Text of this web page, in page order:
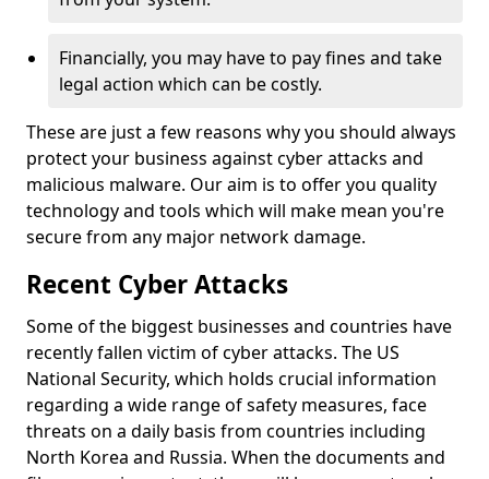
Financially, you may have to pay fines and take
legal action which can be costly.
These are just a few reasons why you should always
protect your business against cyber attacks and
malicious malware. Our aim is to offer you quality
technology and tools which will make mean you're
secure from any major network damage.
Recent Cyber Attacks
Some of the biggest businesses and countries have
recently fallen victim of cyber attacks. The US
National Security, which holds crucial information
regarding a wide range of safety measures, face
threats on a daily basis from countries including
North Korea and Russia. When the documents and